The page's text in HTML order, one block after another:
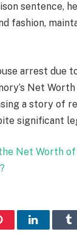
sentence,
fashion,
arrest due
Net
a story of
significant
Net Worth
LinkedIn